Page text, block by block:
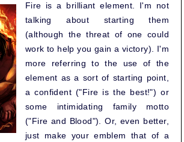
Fire is a brilliant element. I'm not
talking about starting them
(although the threat of one could
work to help you gain a victory). I'm
more referring to the use of the
element as a sort of starting point,
a confident ("Fire is the best!") or
some intimidating family motto
("Fire and Blood"). Or, even better,
just make your emblem that of a